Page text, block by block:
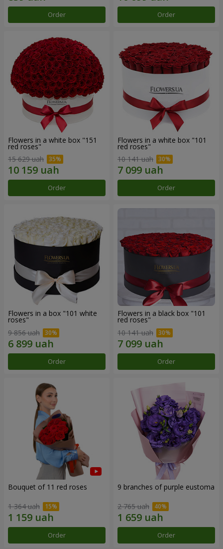
Order Order
Flowers in a white box "151
red roses"
15 629 uah
Order
Flowers in a white box "101
red roses"
10 141 uah
Order
Flowers in a box "101 white
roses"
9 856 uah
Order
Flowers in a black box "101
red roses"
10 141 uah
Order
Bouquet of 11 red roses
1 364 uah
Order
9 branches of purple eustoma
2 765 uah
Order